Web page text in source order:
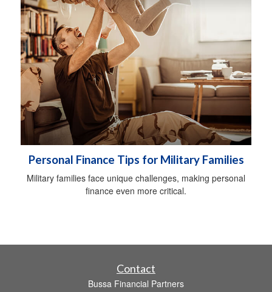
Personal Finance Tips for Military Families
Military families face unique challenges, making personal
finance even more critical.
Contact
Bussa Financial Partners